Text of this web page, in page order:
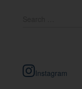
h
f
Instagram